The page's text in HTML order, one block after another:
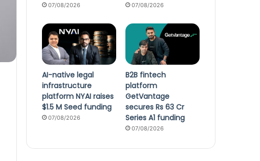
07/08/2026 07/08/2026
AI-native legal
infrastructure
platform NYAI raises
$1.5 M Seed funding
07/08/2026
B2B fintech
platform
GetVantage
secures Rs 63 Cr
Series A1 funding
07/08/2026